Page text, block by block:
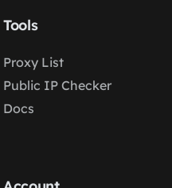
Tools
Proxy List
Public IP Checker
Docs